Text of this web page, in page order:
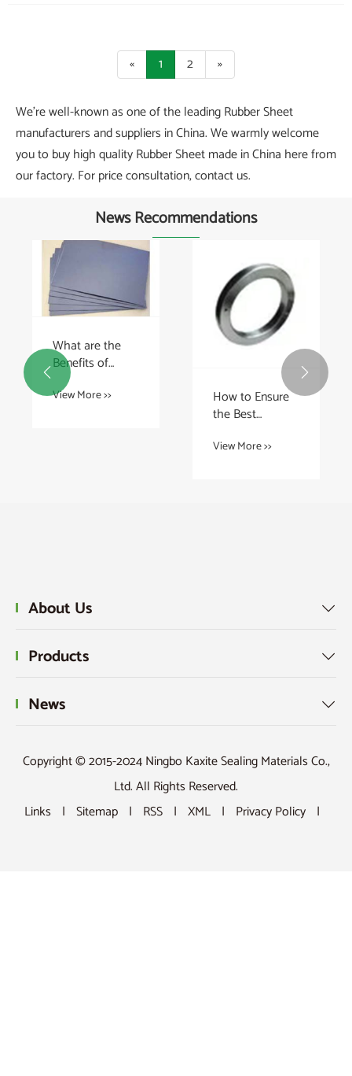
« 1 2 »
We're well-known as one of the leading Rubber Sheet
manufacturers and suppliers in China. We warmly welcome
you to buy high quality Rubber Sheet made in China here from
our factory. For price consultation, contact us.
News Recommendations
What are the
Benefits of
Using Graphite
Sheet for
View More >>
How to Ensure
the Best
BX Ring Joint
View More >>
 
About Us 
Products 
News 
Copyright © 2015-2024 Ningbo Kaxite Sealing Materials Co.,
Ltd. All Rights Reserved.
Links | Sitemap | RSS | XML | Privacy Policy |